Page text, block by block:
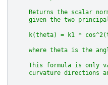
Returns the scalar
given the two
k(theta) = k1 *
where theta is the
This formula is only
curvature directions